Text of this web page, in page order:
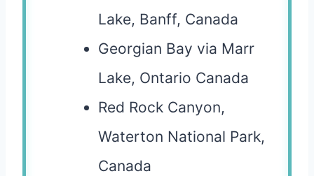
Lake, Banff, Canada
Georgian Bay via Marr
Lake, Ontario Canada
Red Rock Canyon,
Waterton National Park,
Canada